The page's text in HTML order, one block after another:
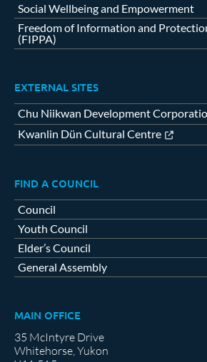
Social Wellbeing and Empowerment
Freedom of Information and
(FIPPA)
EXTERNAL SITES
Chu Niikwan Development
Kwanlin Dün Cultural Centre
FIND A COUNCIL
Council
Youth Council
Elder’s Council
General Assembly
MAIN OFFICE
35 McIntyre Drive
Whitehorse, Yukon